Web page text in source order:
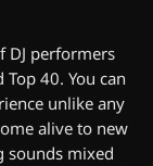
DJ performers
40. You can
unlike any
alive to new
sounds mixed